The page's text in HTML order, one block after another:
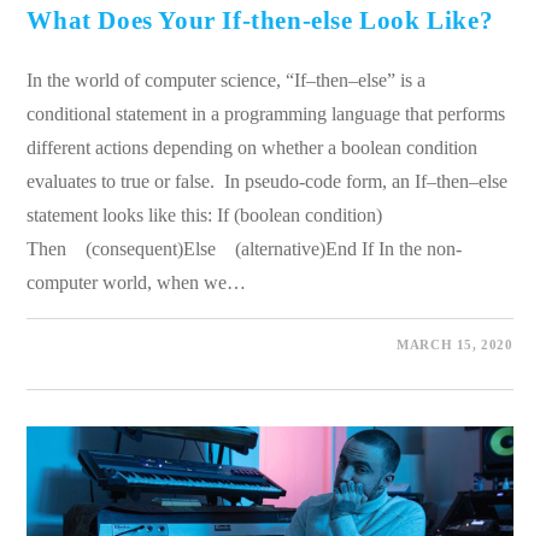
What Does Your If-then-else Look Like?
In the world of computer science, “If–then–else” is a
conditional statement in a programming language that performs
different actions depending on whether a boolean condition
evaluates to true or false. In pseudo-code form, an If–then–else
statement looks like this: If (boolean condition)
Then (consequent)Else (alternative)End If In the non-
computer world, when we…
MARCH 15, 2020